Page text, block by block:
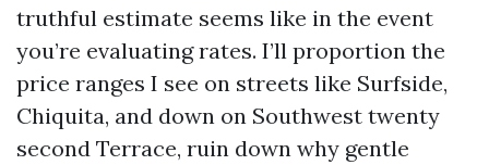
truthful estimate seems like in the event
you’re evaluating rates. I’ll proportion the
price ranges I see on streets like Surfside,
Chiquita, and down on Southwest twenty
second Terrace, ruin down why gentle